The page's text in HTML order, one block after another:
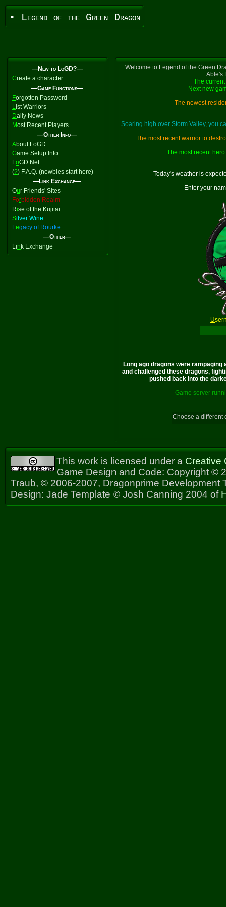
• Legend of the Green Dragon
—New to LoGD?—
Create a character
—Game Functions—
Forgotten Password
List Warriors
Daily News
Most Recent Players
—Other Info—
About LoGD
Game Setup Info
LoGD Net
(?) F.A.Q. (newbies start here)
—Link Exchange—
Our Friends' Sites
Forbidden Realm
Rise of the Kujitai
Silver Wine
Legacy of Rourke
—Other—
Lin k Exchange
Welcome to Legend of the Green
Able's
The
Next new
The newest
Soaring high over Storm Valley, you
The most recent warrior to
The most recent
Today's weather is
Enter your
U
Long ago dragons were
and challenged these dragons,
pushed back into the
Game server
Choose a different
This work is licensed under a Creative
Game Design and Code: Copyright ©
Traub, © 2006-2007, Dragonprime Development
Design: Jade Template © Josh Canning 2004 of